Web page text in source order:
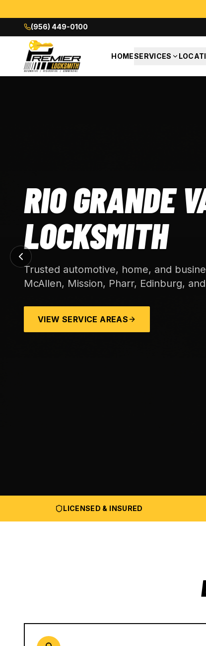
(956) 449-0100
HOMESERVICES
RIO GRANDE
LOCKSMITH
Trusted automotive, home, and
McAllen, Mission, Pharr, Edinburg,
VIEW SERVICE AREAS
LICENSED & INSURED